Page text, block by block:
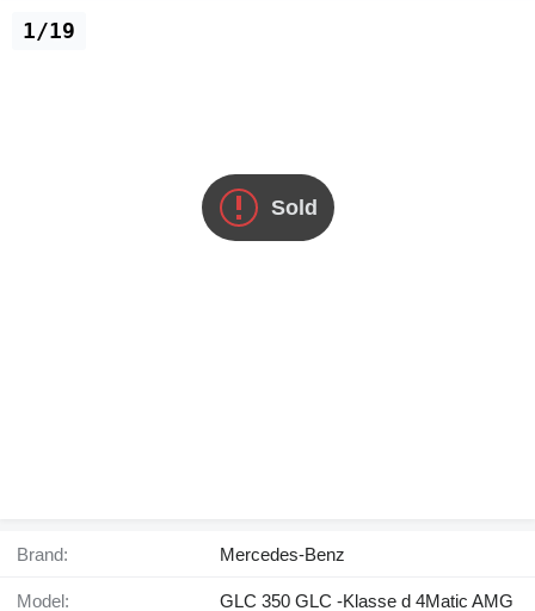
Sold
1/19
Brand: Mercedes-Benz
Model:
GLC 350 GLC -Klasse d 4Matic AMG